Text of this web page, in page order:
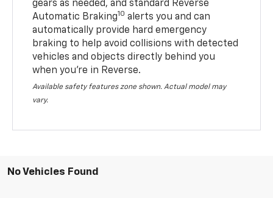
gears as needed, and standard Reverse
Automatic Braking10 alerts you and can
automatically provide hard emergency
braking to help avoid collisions with detected
vehicles and objects directly behind you
when you’re in Reverse.
Available safety features zone shown. Actual model may
vary.
No Vehicles Found